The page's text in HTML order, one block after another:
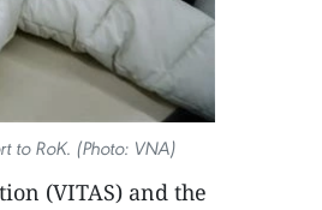
to RoK. (Photo: VNA)
(VITAS) and the